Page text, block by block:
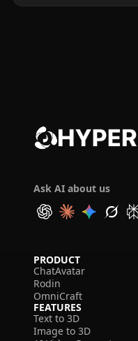
Ask AI about us
PRODUCT
ChatAvatar
Rodin
OmniCraft
FEATURES
Text to 3D
Image to 3D